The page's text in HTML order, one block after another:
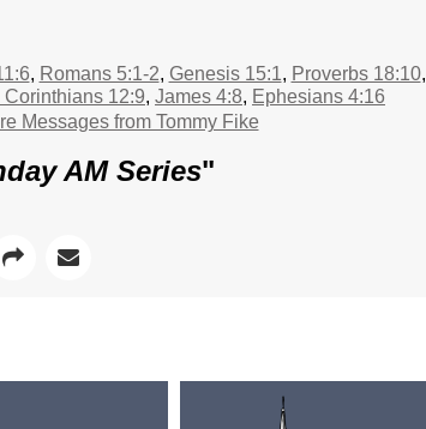
, Romans 5:1-2, Genesis 15:1, Proverbs 18:10,
Corinthians 12:9, James 4:8, Ephesians 4:16
Messages from Tommy Fike
AM Series"